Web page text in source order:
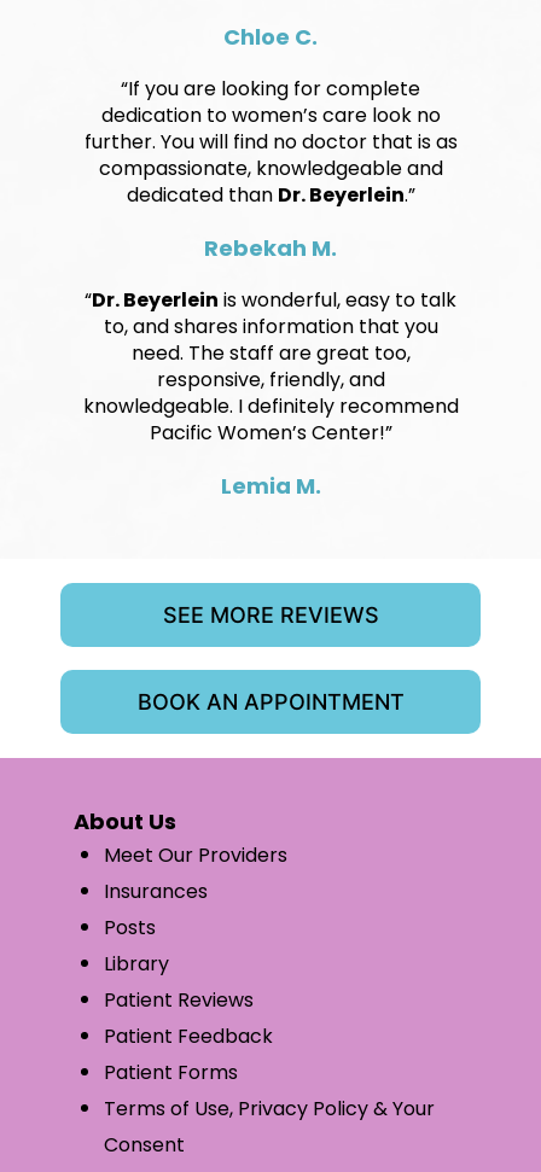
Chloe C.
“If you are looking for complete
dedication to women’s care look no
further. You will find no doctor that is as
compassionate, knowledgeable and
dedicated than Dr. Beyerlein.”
Rebekah M.
“Dr. Beyerlein is wonderful, easy to talk
to, and shares information that you
need. The staff are great too,
responsive, friendly, and
knowledgeable. I definitely recommend
Pacific Women’s Center!”
Lemia M.
SEE MORE REVIEWS
BOOK AN APPOINTMENT
About Us
Meet Our Providers
Insurances
Posts
Library
Patient Reviews
Patient Feedback
Patient Forms
Terms of Use, Privacy Policy & Your
Consent